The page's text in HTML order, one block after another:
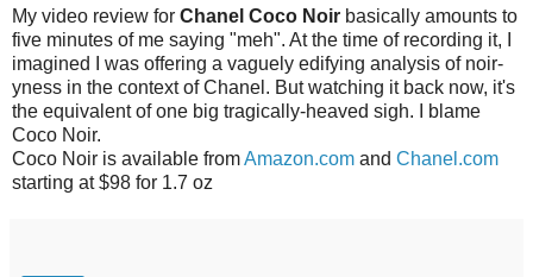
My video review for Chanel Coco Noir basically amounts to
five minutes of me saying "meh". At the time of recording it, I
imagined I was offering a vaguely edifying analysis of noir-
yness in the context of Chanel. But watching it back now, it's
the equivalent of one big tragically-heaved sigh. I blame
Coco Noir.
Coco Noir is available fromAmazon.com and Chanel.com
starting at $98 for 1.7 oz